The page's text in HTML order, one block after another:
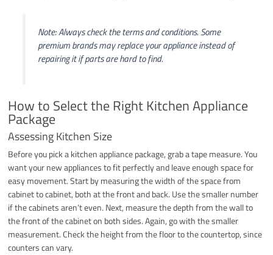
Note: Always check the terms and conditions. Some
premium brands may replace your appliance instead of
repairing it if parts are hard to find.
How to Select the Right Kitchen Appliance
Package
Assessing Kitchen Size
Before you pick a kitchen appliance package, grab a tape measure. You
want your new appliances to fit perfectly and leave enough space for
easy movement. Start by measuring the width of the space from
cabinet to cabinet, both at the front and back. Use the smaller number
if the cabinets aren’t even. Next, measure the depth from the wall to
the front of the cabinet on both sides. Again, go with the smaller
measurement. Check the height from the floor to the countertop, since
counters can vary.